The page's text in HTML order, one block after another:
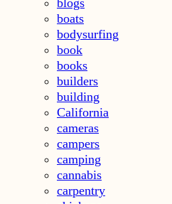
blogs
boats
bodysurfing
book
books
builders
building
California
cameras
campers
camping
cannabis
carpentry